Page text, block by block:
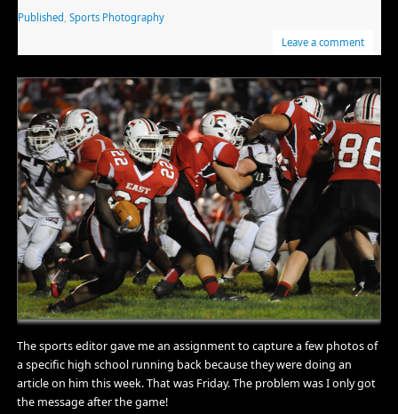
Published Sports Photography
Leave a comment
The sports editor gave me an assignment to capture a few photos of
a specific high school running back because they were doing an
article on him this week. That was Friday. The problem was I only got
the message after the game!